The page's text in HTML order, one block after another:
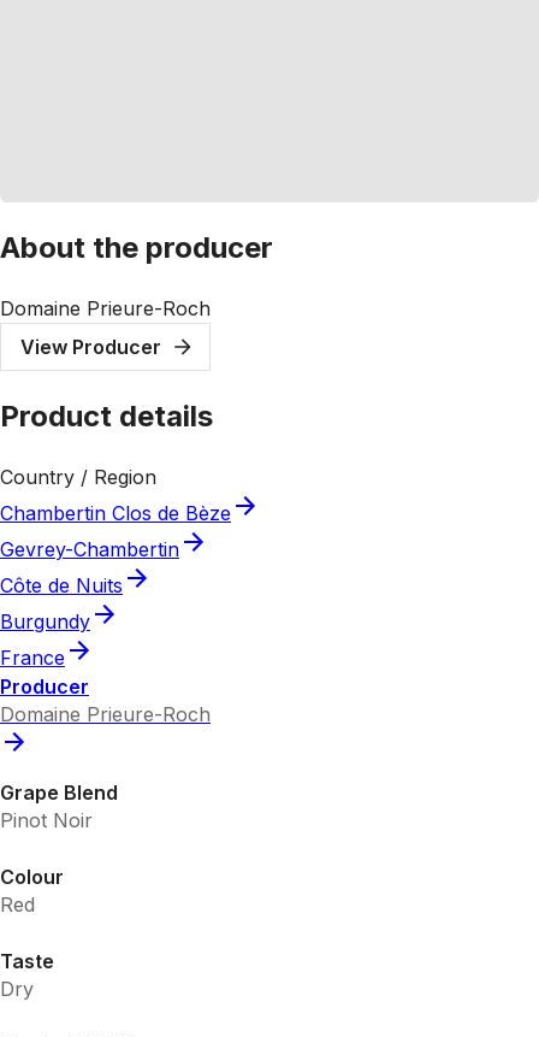
About the producer
Domaine Prieure-Roch
View Producer
Product details
Country / Region
Chambertin Clos de Bèze
Gevrey-Chambertin
Côte de Nuits
Burgundy
France
Producer
Domaine Prieure-Roch
Grape Blend
Pinot Noir
Colour
Red
Taste
Dry